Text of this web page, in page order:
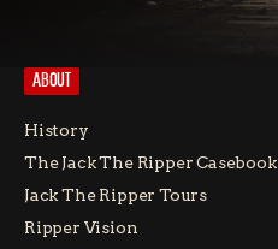
ABOUT
History
The Jack The Ripper Casebook
Jack The Ripper Tours
Ripper Vision